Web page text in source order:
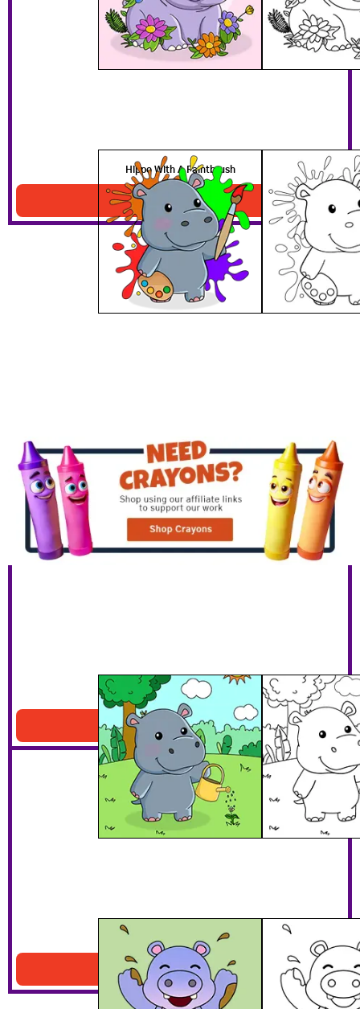
Hippo With A Paintbrush
Download PDF
Hippo Watering Plants
Download PDF
Hippo Playing In Mud
Download PDF